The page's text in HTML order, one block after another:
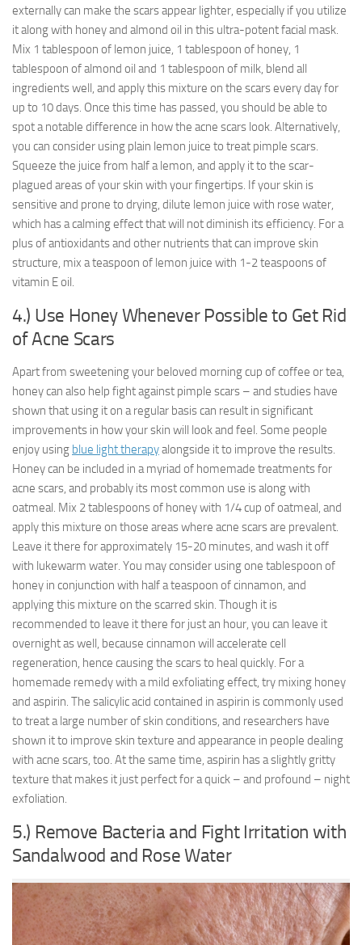
externally can make the scars appear lighter, especially if you utilize
it along with honey and almond oil in this ultra-potent facial mask.
Mix 1 tablespoon of lemon juice, 1 tablespoon of honey, 1
tablespoon of almond oil and 1 tablespoon of milk, blend all
ingredients well, and apply this mixture on the scars every day for
up to 10 days. Once this time has passed, you should be able to
spot a notable difference in how the acne scars look. Alternatively,
you can consider using plain lemon juice to treat pimple scars.
Squeeze the juice from half a lemon, and apply it to the scar-
plagued areas of your skin with your fingertips. If your skin is
sensitive and prone to drying, dilute lemon juice with rose water,
which has a calming effect that will not diminish its efficiency. For a
plus of antioxidants and other nutrients that can improve skin
structure, mix a teaspoon of lemon juice with 1-2 teaspoons of
vitamin E oil.
4.) Use Honey Whenever Possible to Get Rid
of Acne Scars
Apart from sweetening your beloved morning cup of coffee or tea,
honey can also help fight against pimple scars – and studies have
shown that using it on a regular basis can result in significant
improvements in how your skin will look and feel. Some people
enjoy using blue light therapyalongside it to improve the results.
Honey can be included in a myriad of homemade treatments for
acne scars, and probably its most common use is along with
oatmeal. Mix 2 tablespoons of honey with 1/4 cup of oatmeal, and
apply this mixture on those areas where acne scars are prevalent.
Leave it there for approximately 15-20 minutes, and wash it off
with lukewarm water. You may consider using one tablespoon of
honey in conjunction with half a teaspoon of cinnamon, and
applying this mixture on the scarred skin. Though it is
recommended to leave it there for just an hour, you can leave it
overnight as well, because cinnamon will accelerate cell
regeneration, hence causing the scars to heal quickly. For a
homemade remedy with a mild exfoliating effect, try mixing honey
and aspirin. The salicylic acid contained in aspirin is commonly used
to treat a large number of skin conditions, and researchers have
shown it to improve skin texture and appearance in people dealing
with acne scars, too. At the same time, aspirin has a slightly gritty
texture that makes it just perfect for a quick – and profound – night
exfoliation.
5.) Remove Bacteria and Fight Irritation with
Sandalwood and Rose Water